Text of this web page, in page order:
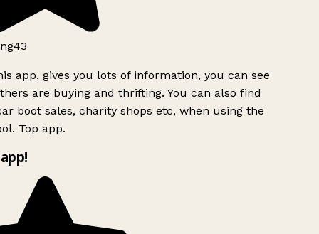
app, gives you lots of information, you can see
are buying and thrifting. You can also find
boot sales, charity shops etc, when using the
Top app.